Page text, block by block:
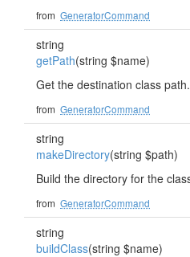
from GeneratorCommand
string
getPath(string $name)
Get the destination class path.
from GeneratorCommand
string
makeDirectory(string $path)
Build the directory for the
from GeneratorCommand
string
buildClass(string $name)